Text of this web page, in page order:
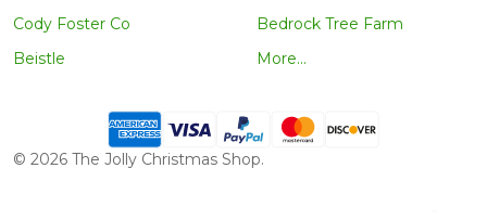
Cody Foster Co
Beistle
Bedrock Tree Farm
More...
© 2026 The Jolly Christmas Shop.